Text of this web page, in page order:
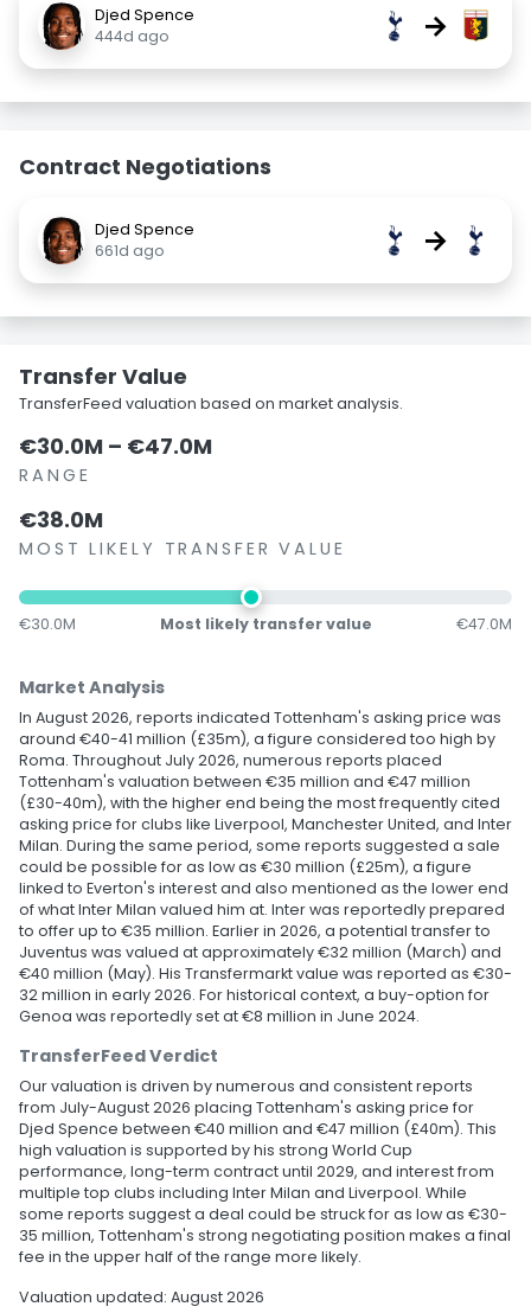
Djed Spence
444d ago
→
Contract Negotiations
Djed Spence
661d ago
→
Transfer Value
TransferFeed valuation based on market analysis.
€30.0M – €47.0M
RANGE
€38.0M
MOST LIKELY TRANSFER VALUE
€30.0M Most likely transfer value €47.0M
Market Analysis
In August 2026, reports indicated Tottenham's asking price was
around €40-41 million (£35m), a figure considered too high by
Roma. Throughout July 2026, numerous reports placed
Tottenham's valuation between €35 million and €47 million
(£30-40m), with the higher end being the most frequently cited
asking price for clubs like Liverpool, Manchester United, and Inter
Milan. During the same period, some reports suggested a sale
could be possible for as low as €30 million (£25m), a figure
linked to Everton's interest and also mentioned as the lower end
of what Inter Milan valued him at. Inter was reportedly prepared
to offer up to €35 million. Earlier in 2026, a potential transfer to
Juventus was valued at approximately €32 million (March) and
€40 million (May). His Transfermarkt value was reported as €30-
32 million in early 2026. For historical context, a buy-option for
Genoa was reportedly set at €8 million in June 2024.
TransferFeed Verdict
Our valuation is driven by numerous and consistent reports
from July-August 2026 placing Tottenham's asking price for
Djed Spence between €40 million and €47 million (£40m). This
high valuation is supported by his strong World Cup
performance, long-term contract until 2029, and interest from
multiple top clubs including Inter Milan and Liverpool. While
some reports suggest a deal could be struck for as low as €30-
35 million, Tottenham's strong negotiating position makes a final
fee in the upper half of the range more likely.
Valuation updated: August 2026